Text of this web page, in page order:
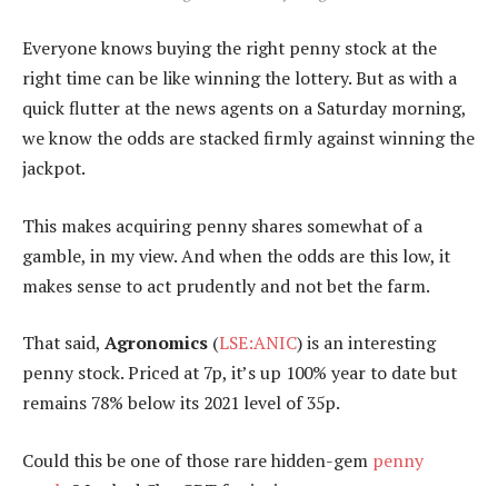
Everyone knows buying the right penny stock at the
right time can be like winning the lottery. But as with a
quick flutter at the news agents on a Saturday morning,
we know the odds are stacked firmly against winning the
jackpot.
This makes acquiring penny shares somewhat of a
gamble, in my view. And when the odds are this low, it
makes sense to act prudently and not bet the farm.
That said, Agronomics (LSE:ANIC) is an interesting
penny stock. Priced at 7p, it’s up 100% year to date but
remains 78% below its 2021 level of 35p.
Could this be one of those rare hidden-gem penny